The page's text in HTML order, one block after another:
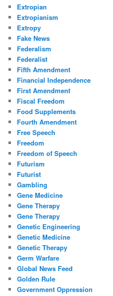
Extropian
Extropianism
Extropy
Fake News
Federalism
Federalist
Fifth Amendment
Financial Independence
First Amendment
Fiscal Freedom
Food Supplements
Fourth Amendment
Free Speech
Freedom
Freedom of Speech
Futurism
Futurist
Gambling
Gene Medicine
Gene Therapy
Gene Therapy
Genetic Engineering
Genetic Medicine
Genetic Therapy
Germ Warfare
Global News Feed
Golden Rule
Government Oppression